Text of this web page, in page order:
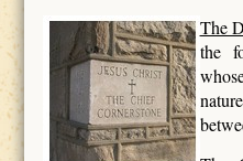
The
the